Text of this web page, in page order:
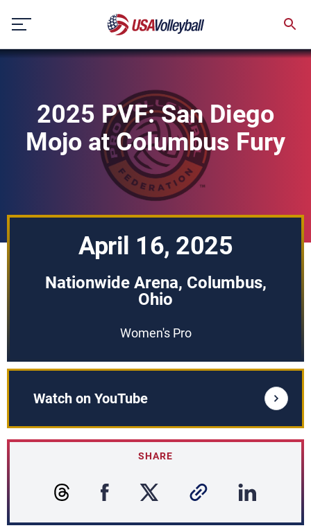
content
2025 PVF: San Diego
Mojo at Columbus Fury
April 16, 2025
Nationwide Arena, Columbus,
Ohio
Women's Pro
Watch on YouTube
SHARE